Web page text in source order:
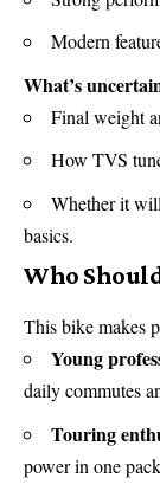
Modern
What’s
Final weight
How TVS
Whether it
basics.
Who
This bike makes
Young
daily commutes
Touring
power in one